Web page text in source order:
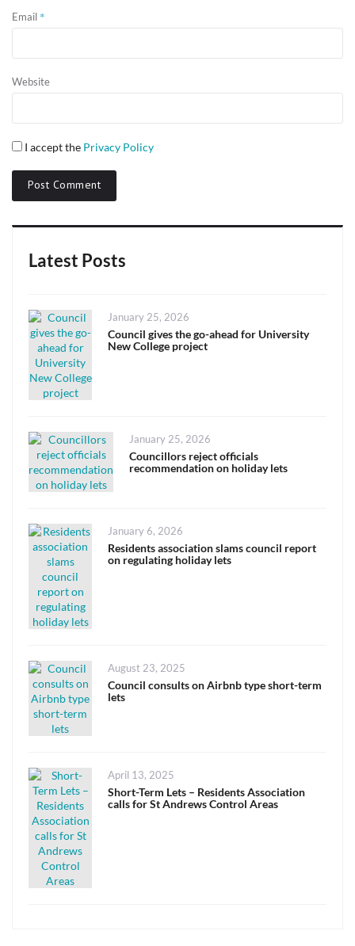
Email *
Website
I accept the Privacy Policy
Latest Posts
Posted
on
January 25, 2026
Council gives the go-ahead for University
New College project
Posted
on
January 25, 2026
Councillors reject officials
recommendation on holiday lets
Posted
on
January 6, 2026
Residents association slams council report
on regulating holiday lets
Posted
on
August 23, 2025
Council consults on Airbnb type short-term
lets
Posted
on
April 13, 2025
Short-Term Lets – Residents Association
calls for St Andrews Control Areas